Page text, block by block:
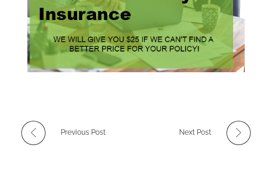
Previous Post Next Post